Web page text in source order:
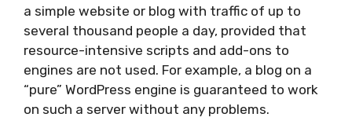
a simple website or blog with traffic of up to
several thousand people a day, provided that
resource-intensive scripts and add-ons to
engines are not used. For example, a blog on a
“pure” WordPress engine is guaranteed to work
on such a server without any problems.